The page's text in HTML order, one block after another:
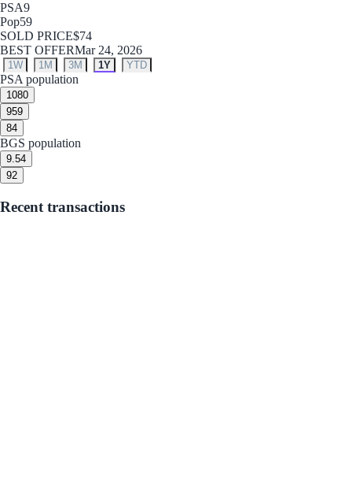
PSA9
Pop59
SOLD PRICE$74
BEST OFFERMar 24, 2026
1W 1M 3M 1Y YTD
PSA population
1080
959
84
BGS population
9.54
92
Recent transactions